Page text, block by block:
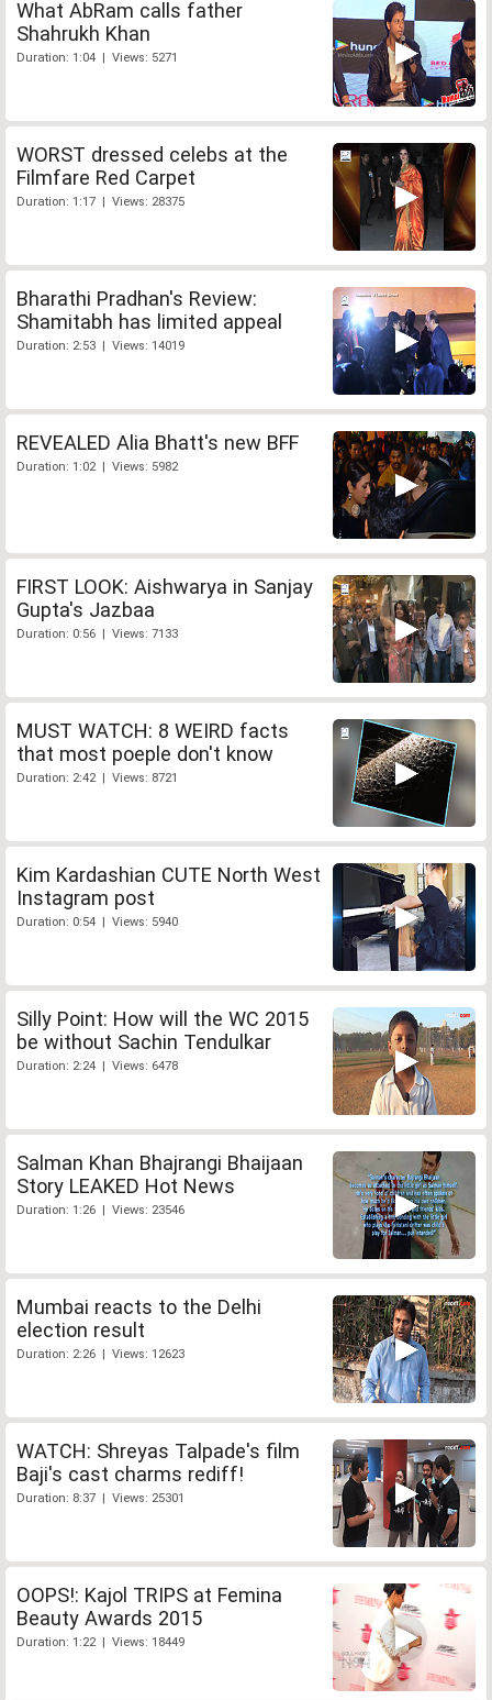
What AbRam calls father
Shahrukh Khan
Duration: 1:04 | Views: 5271
WORST dressed celebs at the
Filmfare Red Carpet
Duration: 1:17 | Views: 28375
Bharathi Pradhan's Review:
Shamitabh has limited appeal
Duration: 2:53 | Views: 14019
REVEALED Alia Bhatt's new BFF
Duration: 1:02 | Views: 5982
FIRST LOOK: Aishwarya in Sanjay
Gupta's Jazbaa
Duration: 0:56 | Views: 7133
MUST WATCH: 8 WEIRD facts
that most poeple don't know
Duration: 2:42 | Views: 8721
Kim Kardashian CUTE North West
Instagram post
Duration: 0:54 | Views: 5940
Silly Point: How will the WC 2015
be without Sachin Tendulkar
Duration: 2:24 | Views: 6478
Salman Khan Bhajrangi Bhaijaan
Story LEAKED Hot News
Duration: 1:26 | Views: 23546
Mumbai reacts to the Delhi
election result
Duration: 2:26 | Views: 12623
WATCH: Shreyas Talpade's film
Baji's cast charms rediff!
Duration: 8:37 | Views: 25301
OOPS!: Kajol TRIPS at Femina
Beauty Awards 2015
Duration: 1:22 | Views: 18449